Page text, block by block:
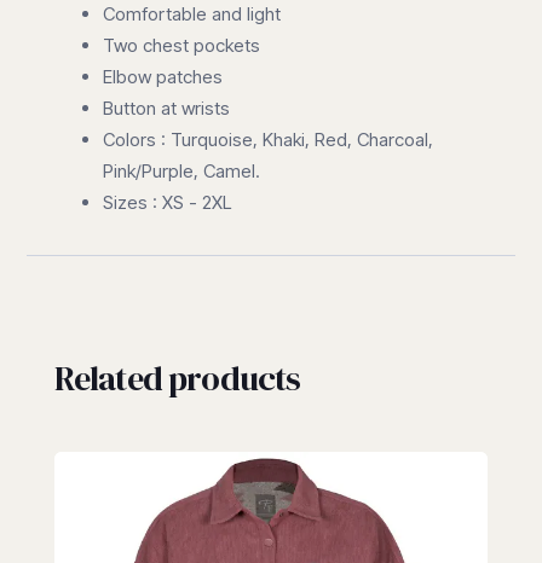
Comfortable and light
Two chest pockets
Elbow patches
Button at wrists
Colors : Turquoise, Khaki, Red, Charcoal,
Pink/Purple, Camel.
Sizes : XS - 2XL
Related products